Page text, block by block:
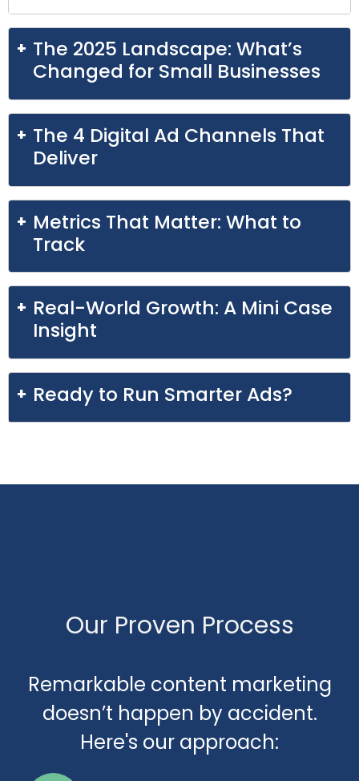
The 2025 Landscape: What’s
Changed for Small Businesses
The 4 Digital Ad Channels That
Deliver
Metrics That Matter: What to
Track
Real-World Growth: A Mini Case
Insight
Ready to Run Smarter Ads?
Our Proven Process
Remarkable content marketing
doesn’t happen by accident.
Here's our approach: